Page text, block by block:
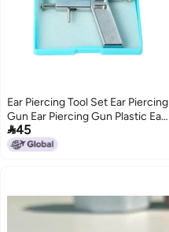
Ear Piercing Tool Set Ear Piercing
Gun Ear Piercing Gun Plastic Ear
Piercing Gun Ear Piercing
45